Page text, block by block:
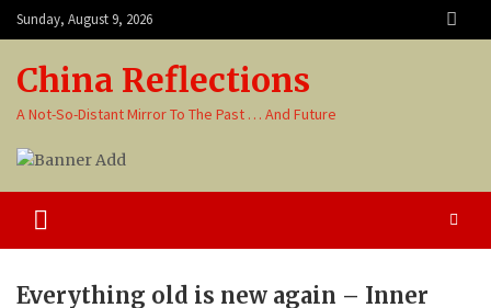
Sunday, August 9, 2026
China Reflections
A Not-So-Distant Mirror To The Past … And Future
Everything old is new again – Inner